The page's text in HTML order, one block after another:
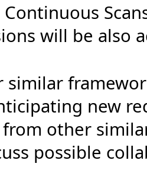
Continuous
will be also
similar
new
other
possible